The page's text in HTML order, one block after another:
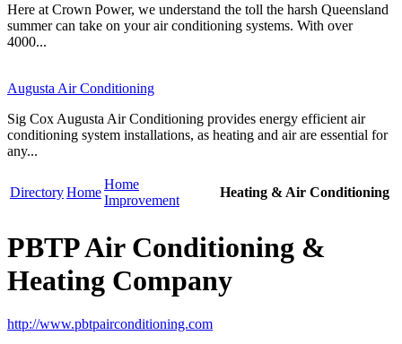
Here at Crown Power, we understand the toll the harsh Queensland
summer can take on your air conditioning systems. With over
4000...
Augusta Air Conditioning
Sig Cox Augusta Air Conditioning provides energy efficient air
conditioning system installations, as heating and air are essential for
any...
DirectoryHome
Home
Improvement
Heating & Air Conditioning
PBTP Air Conditioning &
Heating Company
http://www.pbtpairconditioning.com